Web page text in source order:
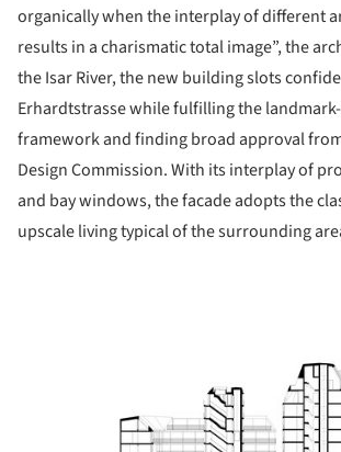
organically when the interplay of different
results in a charismatic total image”, the
the Isar River, the new building slots
Erhardtstrasse while fulfilling the
framework and finding broad approval
Design Commission. With its interplay of
and bay windows, the facade adopts the
upscale living typical of the surrounding